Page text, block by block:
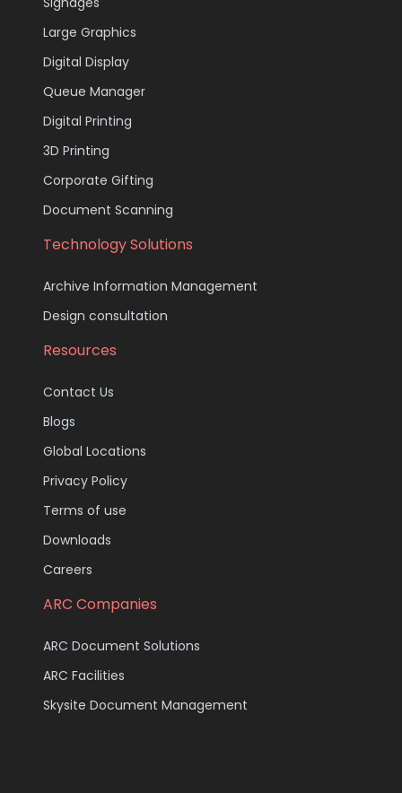
Large Graphics
Digital Display
Queue Manager
Digital Printing
3D Printing
Corporate Gifting
Document Scanning
Technology Solutions
Archive Information Management
Design consultation
Resources
Contact Us
Blogs
Global Locations
Privacy Policy
Terms of use
Downloads
Careers
ARC Companies
ARC Document Solutions
ARC Facilities
Skysite Document Management